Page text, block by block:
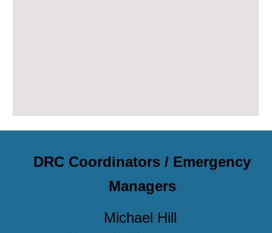
DRC Coordinators / Emergency
Managers
Michael Hill